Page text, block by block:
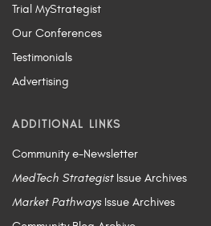
Trial MyStrategist
Our Conferences
Testimonials
Advertising
ADDITIONAL LINKS
Community e-Newsletter
MedTech StrategistIssue Archives
Market PathwaysIssue Archives